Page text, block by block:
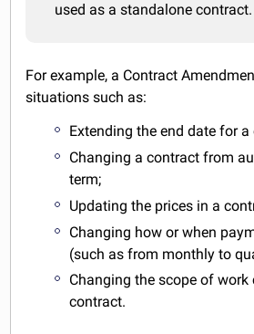
used as a standalone contract.
For example, a Contract
situations such as:
Extending the end date for a
Changing a contract from
term;
Updating the prices in a
Changing how or when
(such as from monthly to
Changing the scope of work
contract.